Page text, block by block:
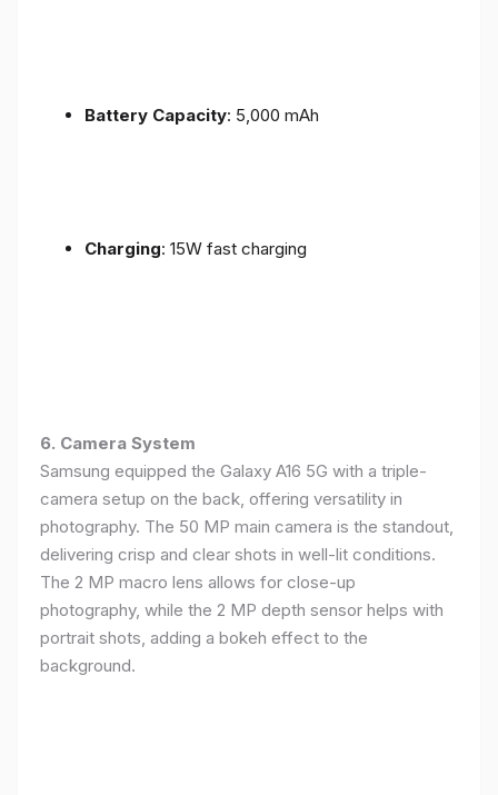
Battery Capacity: 5,000 mAh
Charging: 15W fast charging
6. Camera System
Samsung equipped the Galaxy A16 5G with a triple-
camera setup on the back, offering versatility in
photography. The 50 MP main camera is the standout,
delivering crisp and clear shots in well-lit conditions.
The 2 MP macro lens allows for close-up
photography, while the 2 MP depth sensor helps with
portrait shots, adding a bokeh effect to the
background.